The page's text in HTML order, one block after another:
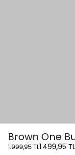
Brown One
1.999,95 TL1.499,95 TL